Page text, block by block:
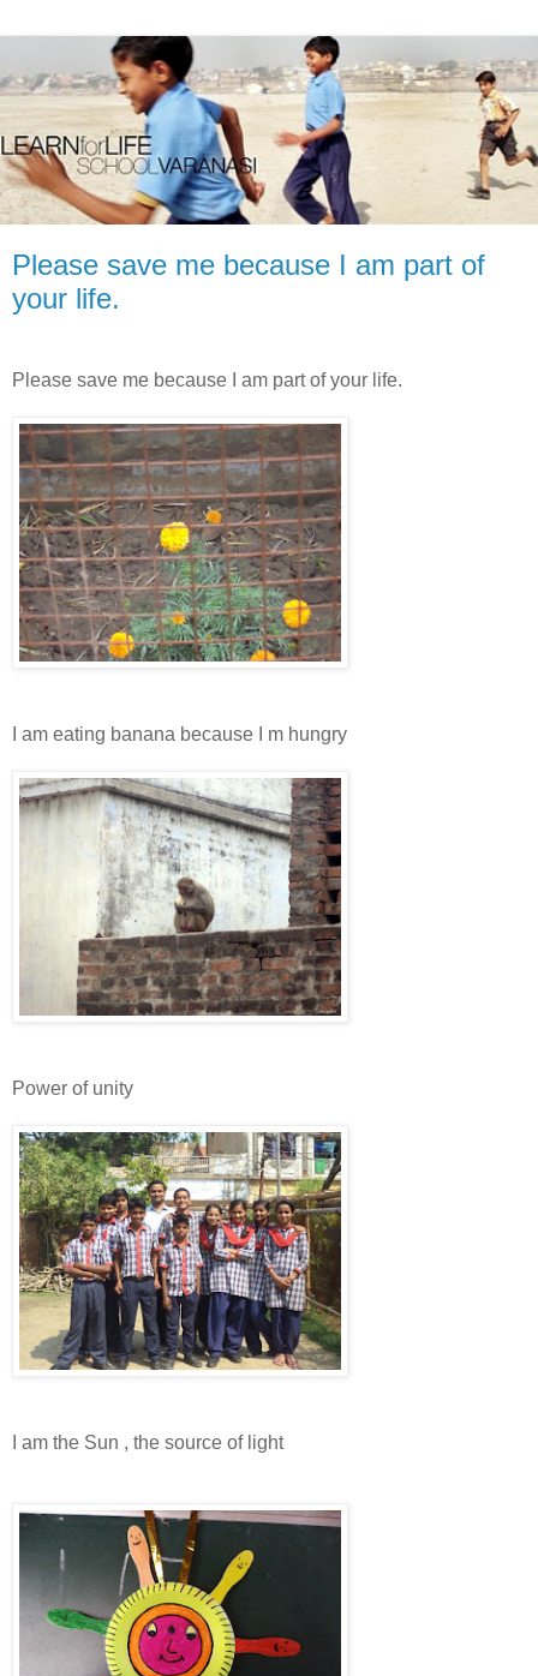
Please save me because I am part of
your life.
Please save me because I am part of your life.
I am eating banana because I m hungry
Power of unity
I am the Sun , the source of light